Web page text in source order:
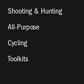
Shooting & Hunting
All-Purpose
Cycling
Toolkits